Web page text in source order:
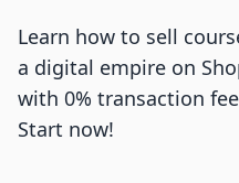
Learn how to sell
a digital empire on
with 0% transaction
Start now!